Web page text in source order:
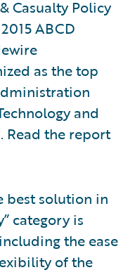
Casualty Policy
ABCD
as the top
and
Read the report
best solution in
category is
the ease
of the